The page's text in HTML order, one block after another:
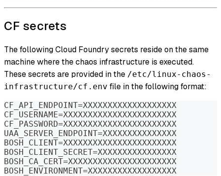
CF secrets
The following Cloud Foundry secrets reside on the same
machine where the chaos infrastructure is executed.
These secrets are provided in the /etc/linux-chaos-
infrastructure/cf.env file in the following format:
CF_API_ENDPOINT=XXXXXXXXXXXXXXXXXXX
CF_USERNAME=XXXXXXXXXXXXXXXXXXXXXXX
CF_PASSWORD=XXXXXXXXXXXXXXXXXXXXXXX
UAA_SERVER_ENDPOINT=XXXXXXXXXXXXXXX
BOSH_CLIENT=XXXXXXXXXXXXXXXXXXXXXXX
BOSH_CLIENT_SECRET=XXXXXXXXXXXXXXXX
BOSH_CA_CERT=XXXXXXXXXXXXXXXXXXXXXX
BOSH_ENVIRONMENT=XXXXXXXXXXXXXXXXXX